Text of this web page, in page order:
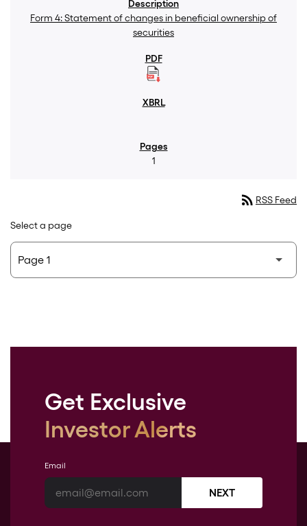
Form 4: Statement of changes in beneficial ownership of
securities
1
rss_feed RSS Feed
Select a page
Get Exclusive
Investor Alerts
Email
NEXT